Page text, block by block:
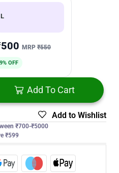
L
MRP ₹550
9% OFF
Add To Cart
Add to Wishlist
₹700-₹5000
₹599